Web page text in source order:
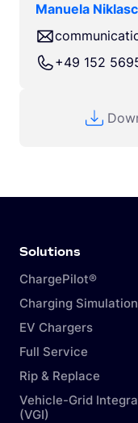
Manuela
+49 152
Solutions
ChargePilot®
Charging
EV Chargers
Full Service
Rip & Replace
Vehicle-Grid
(VGI)